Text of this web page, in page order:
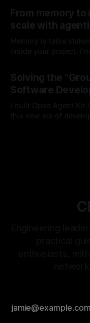
you interact with it. I'll
components, how it
harness lifecycle
From memory
scale with
Memory is table
inside your project.
team could benefit
as you build moving
Solving the
Software
I built Open Agent
this new era of